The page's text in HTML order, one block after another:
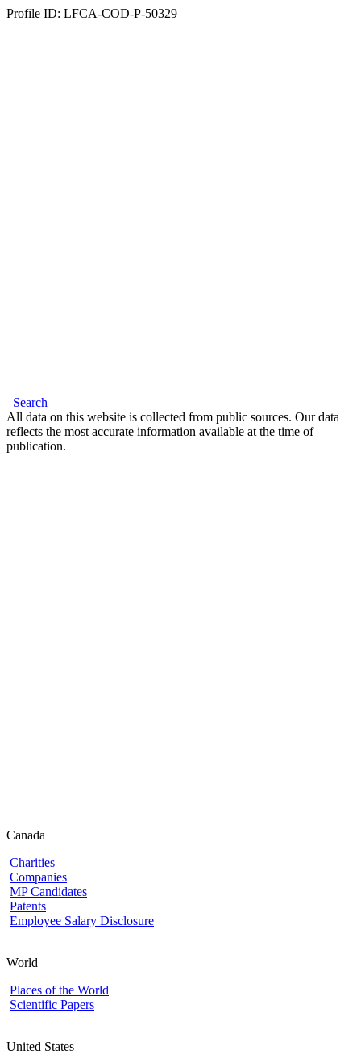
Profile ID: LFCA-COD-P-50329
Search
All data on this website is collected from public sources. Our data
reflects the most accurate information available at the time of
publication.
Canada
Charities
Companies
MP Candidates
Patents
Employee Salary Disclosure
World
Places of the World
Scientific Papers
United States